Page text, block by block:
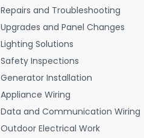
Repairs and Troubleshooting
Upgrades and Panel Changes
Lighting Solutions
Safety Inspections
Generator Installation
Appliance Wiring
Data and Communication Wiring
Outdoor Electrical Work